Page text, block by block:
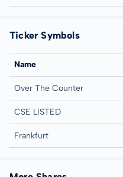
Ticker Symbols
Name
Over The Counter
CSE LISTED
Frankfurt